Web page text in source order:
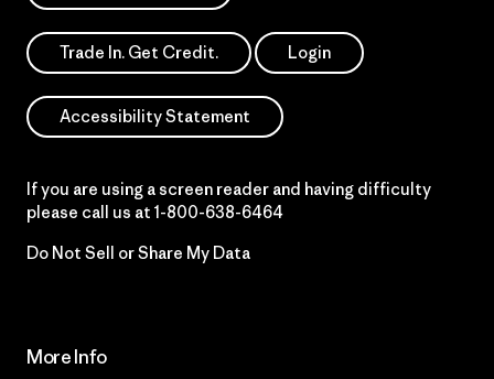
Trade In. Get Credit. Login
Accessibility Statement
If you are using a screen reader and having difficulty
please call us at 1-800-638-6464
Do Not Sell or Share My Data
More Info